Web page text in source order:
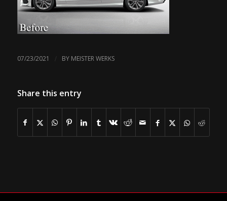
07/23/2021 / BY MEISTER WERKS
Share this entry